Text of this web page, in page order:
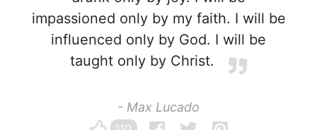
impassioned only by my faith. I will be
influenced only by God. I will be
taught only by Christ.
- Max Lucado